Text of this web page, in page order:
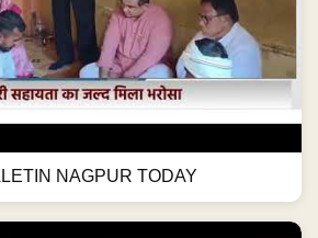
NAGPUR TODAY